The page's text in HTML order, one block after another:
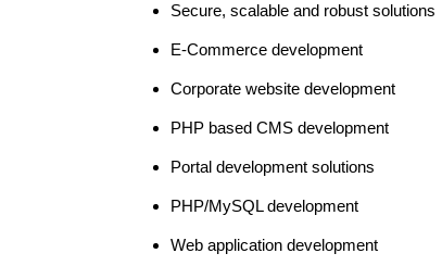
Secure, scalable and robust solutions
E-Commerce development
Corporate website development
PHP based CMS development
Portal development solutions
PHP/MySQL development
Web application development